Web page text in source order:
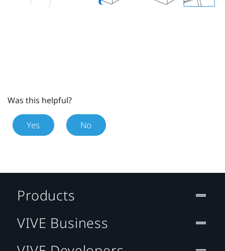
Was this helpful?
Yes No
Products
VIVE Business